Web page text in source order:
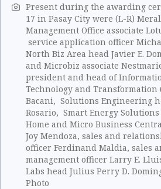
Present during the awarding
17 in Pasay City were (L-R)
Management Office associate
service application officer
North Biz Area head Javier E.
and Microbiz associate
president and head of
Technology and Transformation
Bacani, Solutions Engineering
Rosario, Smart Energy
Home and Micro Business
Joy Mendoza, sales and
officer Ferdinand Maldia, sales
management officer Larry E.
Labs head Julius Perry D.
Photo